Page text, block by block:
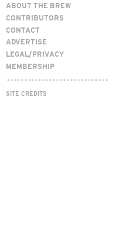
ABOUT THE BREW
CONTRIBUTORS
CONTACT
ADVERTISE
LEGAL/PRIVACY
MEMBERSHIP
SITE CREDITS